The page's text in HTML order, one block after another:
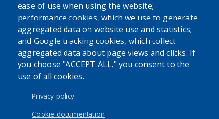
Powered byTranslate
USER ACCOUNT MENU
Log in
ease of use when using the website;
performance cookies, which we use to generate
aggregated data on website use and statistics;
and Google tracking cookies, which collect
aggregated data about page views and clicks. If
you choose "ACCEPT ALL," you consent to the
use of all cookies.
Privacy policy
Cookie documentation